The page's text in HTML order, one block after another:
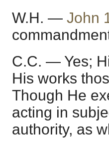
W.H. — John
C.C. — Yes;
His works
Though He
acting in
authority, as